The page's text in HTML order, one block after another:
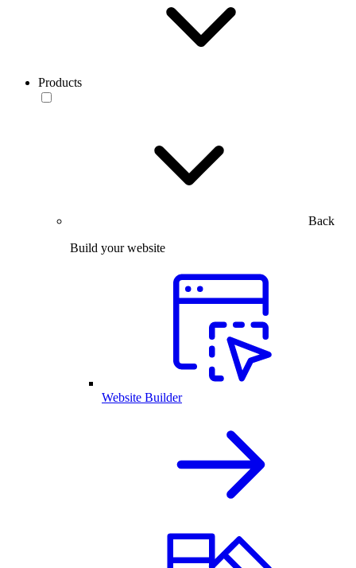
Products
Back
Build your website
Website Builder